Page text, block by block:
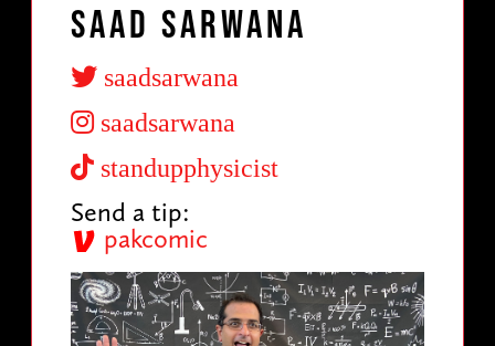
Saad Sarwana
saadsarwana
saadsarwana
standupphysicist
Send a tip:
pakcomic